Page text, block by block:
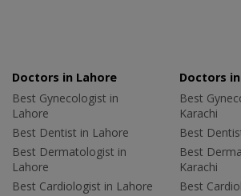
Doctors in Lahore
Best Gynecologist in
Lahore
Best Dentist in Lahore
Best Dermatologist in
Lahore
Best Cardiologist in Lahore
Doctors
Best
Karachi
Best
Best
Karachi
Best